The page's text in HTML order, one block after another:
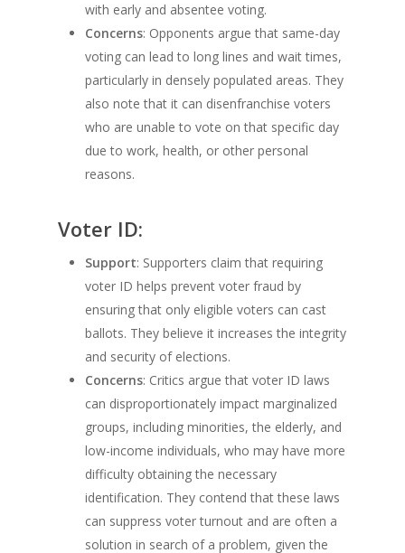
with early and absentee voting.
Concerns: Opponents argue that same-day
voting can lead to long lines and wait times,
particularly in densely populated areas. They
also note that it can disenfranchise voters
who are unable to vote on that specific day
due to work, health, or other personal
reasons.
Voter ID:
Support: Supporters claim that requiring
voter ID helps prevent voter fraud by
ensuring that only eligible voters can cast
ballots. They believe it increases the integrity
and security of elections.
Concerns: Critics argue that voter ID laws
can disproportionately impact marginalized
groups, including minorities, the elderly, and
low-income individuals, who may have more
difficulty obtaining the necessary
identification. They contend that these laws
can suppress voter turnout and are often a
solution in search of a problem, given the